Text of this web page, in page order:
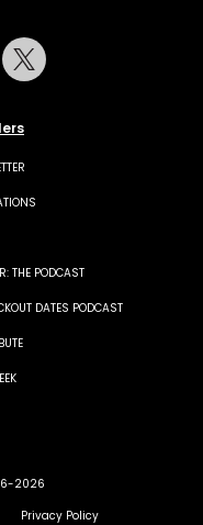
THE PODCAST
DATES PODCAST
Pinterest
2026
Privacy Policy